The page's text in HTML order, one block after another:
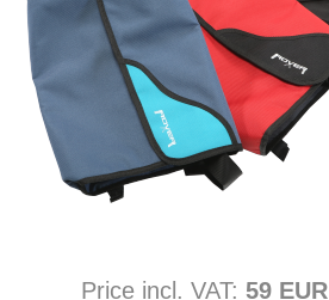
Price incl. VAT: 59 EUR